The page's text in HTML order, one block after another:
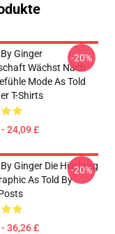
Ginger
Wächst Nach
Mode As Told
T-Shirts
24,09 £
-20%
Ginger Die Hillsburg
As Told By
36,26 £
-20%